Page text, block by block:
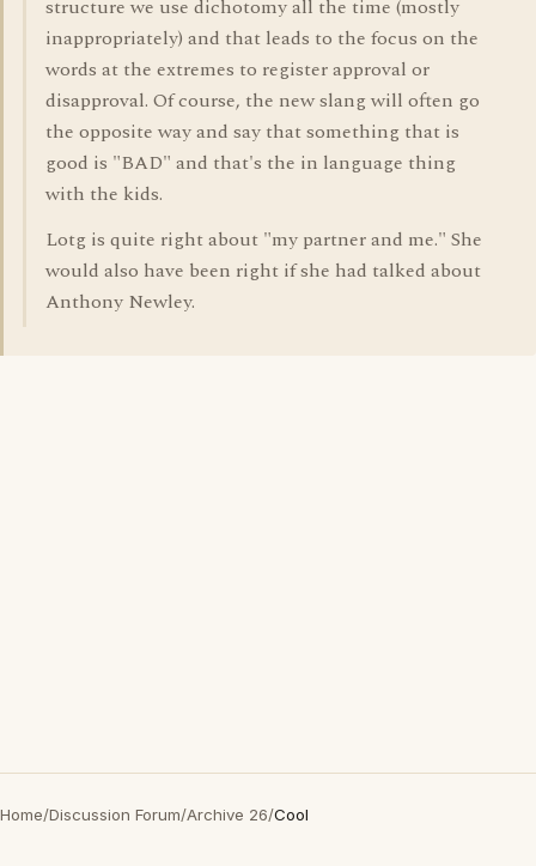
structure we use dichotomy all the time (mostly
inappropriately) and that leads to the focus on the
words at the extremes to register approval or
disapproval. Of course, the new slang will often go
the opposite way and say that something that is
good is "BAD" and that's the in language thing
with the kids.
Lotg is quite right about "my partner and me." She
would also have been right if she had talked about
Anthony Newley.
Home/Discussion Forum/Archive 26/Cool